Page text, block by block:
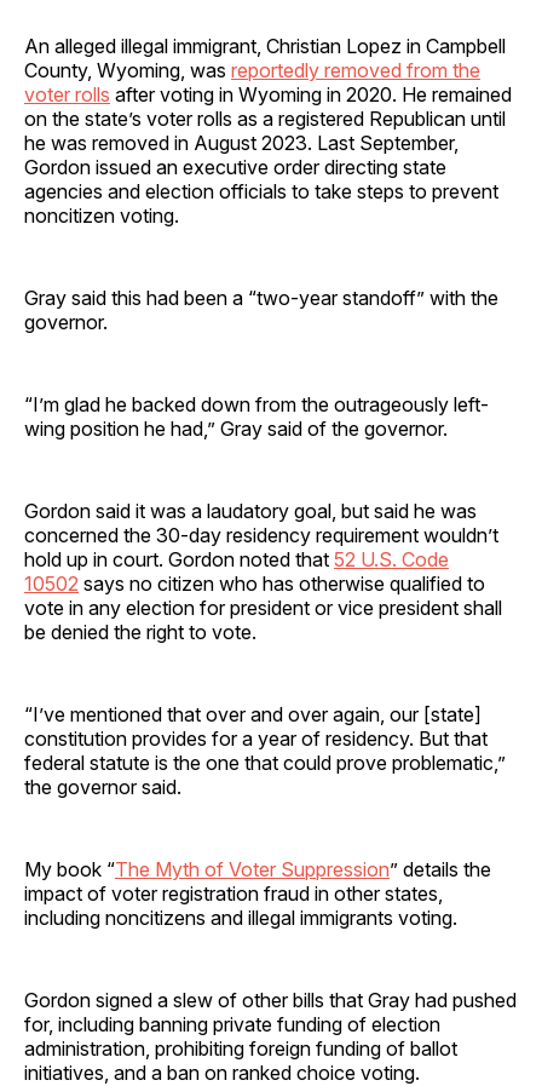
An alleged illegal immigrant, Christian Lopez in Campbell
County, Wyoming, was reportedly removed from the
voter rolls after voting in Wyoming in 2020. He remained
on the state’s voter rolls as a registered Republican until
he was removed in August 2023. Last September,
Gordon issued an executive order directing state
agencies and election officials to take steps to prevent
noncitizen voting.
Gray said this had been a “two-year standoff” with the
governor.
“I’m glad he backed down from the outrageously left-
wing position he had,” Gray said of the governor.
Gordon said it was a laudatory goal, but said he was
concerned the 30-day residency requirement wouldn’t
hold up in court. Gordon noted that 52 U.S. Code
10502 says no citizen who has otherwise qualified to
vote in any election for president or vice president shall
be denied the right to vote.
“I’ve mentioned that over and over again, our [state]
constitution provides for a year of residency. But that
federal statute is the one that could prove problematic,”
the governor said.
My book “The Myth of Voter Suppression” details the
impact of voter registration fraud in other states,
including noncitizens and illegal immigrants voting.
Gordon signed a slew of other bills that Gray had pushed
for, including banning private funding of election
administration, prohibiting foreign funding of ballot
initiatives, and a ban on ranked choice voting.